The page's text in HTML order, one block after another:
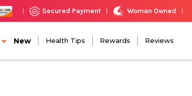
Secured Payment Woman Owned
New Health Tips Rewards Reviews